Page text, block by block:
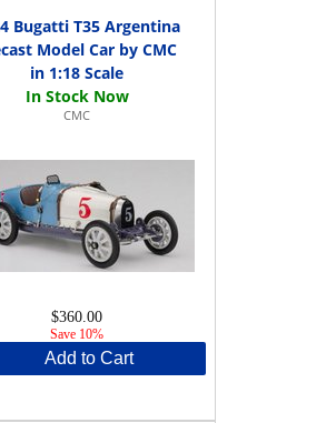
Bugatti T35 Argentina
Model Car by CMC
in 1:18 Scale
CMC
$360.00
Save 10%
Add to Cart